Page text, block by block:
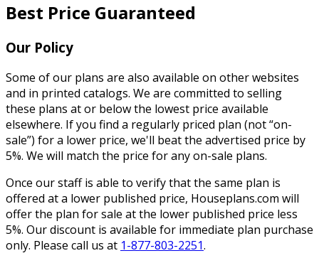
Best Price Guaranteed
Our Policy
Some of our plans are also available on other websites
and in printed catalogs. We are committed to selling
these plans at or below the lowest price available
elsewhere. If you find a regularly priced plan (not “on-
sale”) for a lower price, we'll beat the advertised price by
5%. We will match the price for any on-sale plans.
Once our staff is able to verify that the same plan is
offered at a lower published price, Houseplans.com will
offer the plan for sale at the lower published price less
5%. Our discount is available for immediate plan purchase
only. Please call us at 1-877-803-2251.